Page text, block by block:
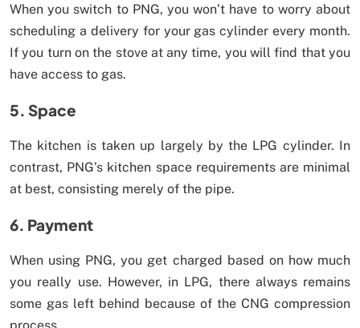
When you switch to PNG, you won’t have to worry about
scheduling a delivery for your gas cylinder every month.
If you turn on the stove at any time, you will find that you
have access to gas.
5. Space
The kitchen is taken up largely by the LPG cylinder. In
contrast, PNG’s kitchen space requirements are minimal
at best, consisting merely of the pipe.
6. Payment
When using PNG, you get charged based on how much
you really use. However, in LPG, there always remains
some gas left behind because of the CNG compression